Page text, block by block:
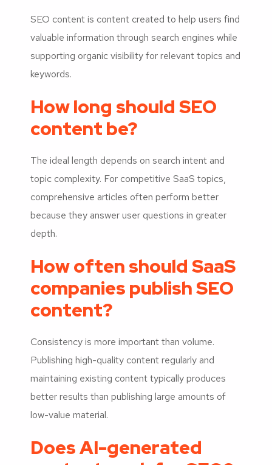
SEO content is content created to help users find
valuable information through search engines while
supporting organic visibility for relevant topics and
keywords.
How long should SEO
content be?
The ideal length depends on search intent and
topic complexity. For competitive SaaS topics,
comprehensive articles often perform better
because they answer user questions in greater
depth.
How often should SaaS
companies publish SEO
content?
Consistency is more important than volume.
Publishing high-quality content regularly and
maintaining existing content typically produces
better results than publishing large amounts of
low-value material.
Does AI-generated